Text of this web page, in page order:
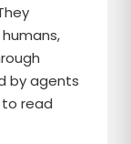
by agents
read